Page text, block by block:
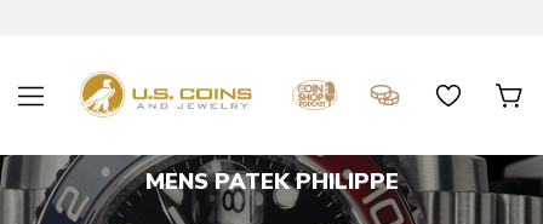
MENS PATEK PHILIPPE